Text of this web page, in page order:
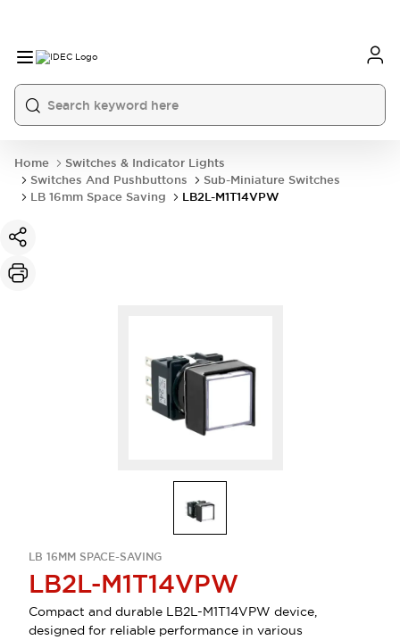
Home
Switches & Indicator Lights
Switches And Pushbuttons
Sub-Miniature Switches
LB 16mm Space Saving
LB2L-M1T14VPW
LB 16MM SPACE-SAVING
LB2L-M1T14VPW
Compact and durable LB2L-M1T14VPW device,
designed for reliable performance in various